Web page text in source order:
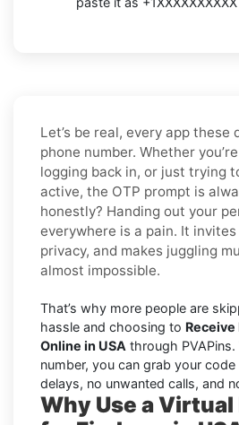
Let’s be real, every app these
phone number. Whether
logging back in, or just trying
active, the OTP prompt is
honestly? Handing out your
everywhere is a pain. It
privacy, and makes juggling
almost impossible.
That’s why more people are
hassle and choosing to Receive
Online in USA through
number, you can grab your
delays, no unwanted calls, and
Why Use a Virtual